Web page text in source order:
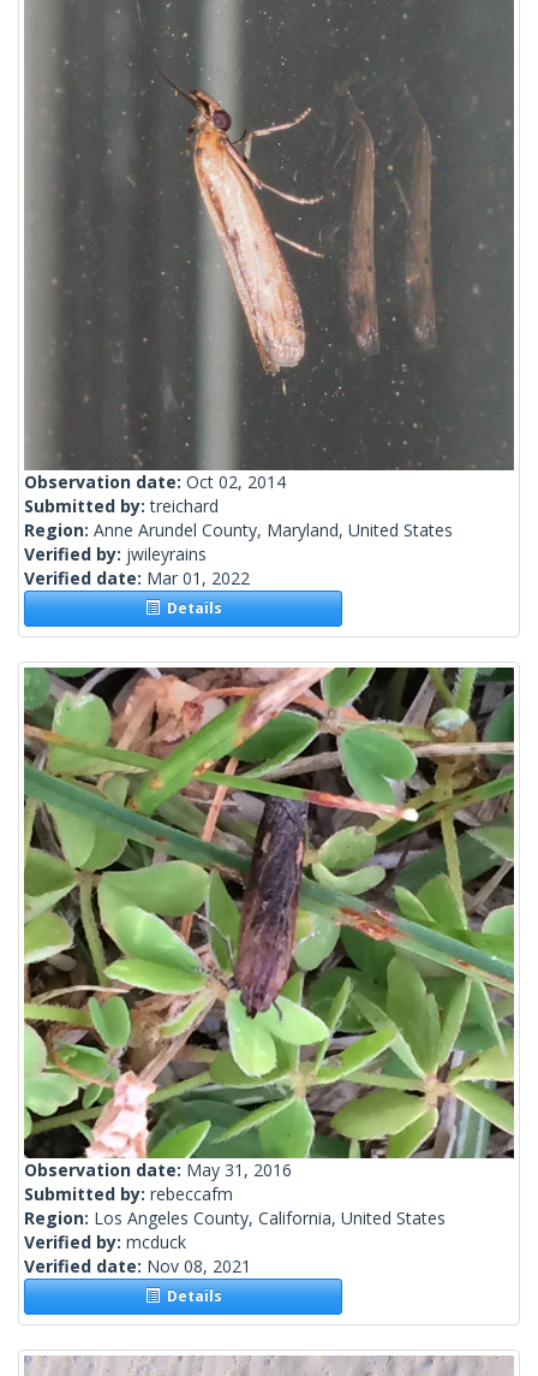
Observation date: Oct 02, 2014
Submitted by:treichard
Region: Anne Arundel County, Maryland, United States
Verified by: jwileyrains
Verified date: Mar 01, 2022
Details
Observation date: May 31, 2016
Submitted by: rebeccafm
Region: Los Angeles County, California, United States
Verified by: mcduck
Verified date: Nov 08, 2021
Details